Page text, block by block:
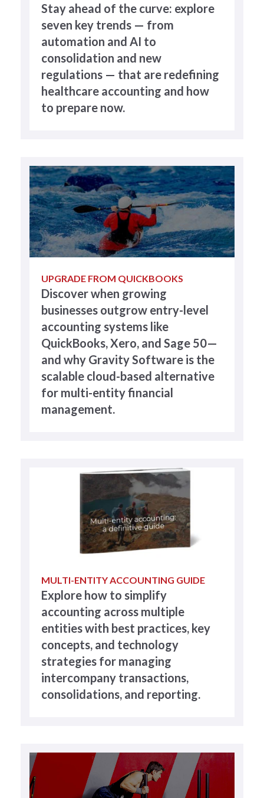
Stay ahead of the curve: explore
seven key trends — from
automation and AI to
consolidation and new
regulations — that are redefining
healthcare accounting and how
to prepare now.
UPGRADE FROM QUICKBOOKS
Discover when growing
businesses outgrow entry-level
accounting systems like
QuickBooks, Xero, and Sage 50—
and why Gravity Software is the
scalable cloud-based alternative
for multi-entity financial
management.
MULTI-ENTITY ACCOUNTING GUIDE
Explore how to simplify
accounting across multiple
entities with best practices, key
concepts, and technology
strategies for managing
intercompany transactions,
consolidations, and reporting.